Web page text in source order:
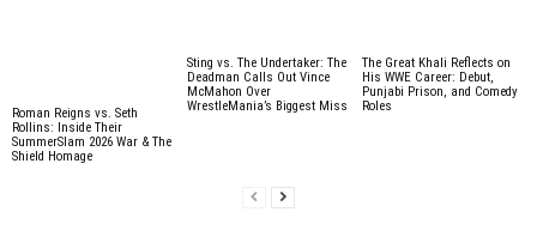
Roman Reigns vs. Seth
Rollins: Inside Their
SummerSlam 2026 War & The
Shield Homage
Sting vs. The Undertaker: The
Deadman Calls Out Vince
McMahon Over
WrestleMania’s Biggest Miss
The Great Khali Reflects on
His WWE Career: Debut,
Punjabi Prison, and Comedy
Roles